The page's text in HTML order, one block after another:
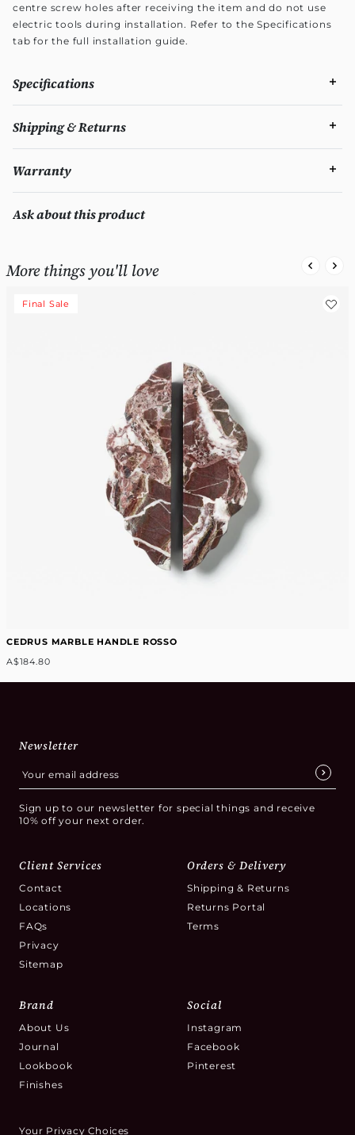
centre screw holes after receiving the item and do not use
electric tools during installation. Refer to the Specifications
tab for the full installation guide.
Specifications
Shipping & Returns
Warranty
Ask about this product
More things you'll love
Final Sale
CEDRUS MARBLE HANDLE ROSSO
A$184.80
Newsletter
Sign up to our newsletter for special things and receive
10% off your next order.
Client Services
Contact
Locations
FAQs
Privacy
Sitemap
Orders & Delivery
Shipping & Returns
Returns Portal
Terms
Brand
About Us
Journal
Lookbook
Finishes
Social
Instagram
Facebook
Pinterest
Your Privacy Choices